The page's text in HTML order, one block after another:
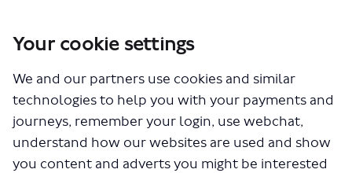
Your cookie settings
We and our partners use cookies and similar
technologies to help you with your payments and
journeys, remember your login, use webchat,
understand how our websites are used and show
you content and adverts you might be interested
Who's Listening